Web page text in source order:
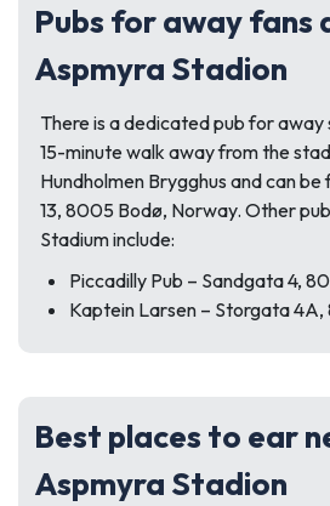
Pubs for away fans
Aspmyra Stadion
There is a dedicated pub for
15-minute walk away from the
Hundholmen Brygghus and can be
13, 8005 Bodø, Norway. Other
Stadium include:
Piccadilly Pub – Sandgata 4,
Kaptein Larsen – Storgata
Best places to ear
Aspmyra Stadion